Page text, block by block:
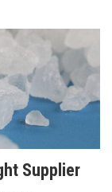
Supplier